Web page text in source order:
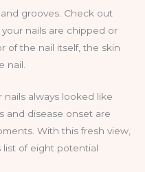
grooves. Check out
nails are chipped or
of the nail itself, the skin
nail.
nails always looked like
and disease onset are
With this fresh view,
of eight potential